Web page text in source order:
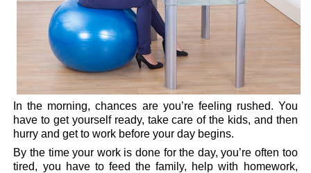
In the morning, chances are you’re feeling rushed. You
have to get yourself ready, take care of the kids, and then
hurry and get to work before your day begins.
By the time your work is done for the day, you’re often too
tired, you have to feed the family, help with homework,